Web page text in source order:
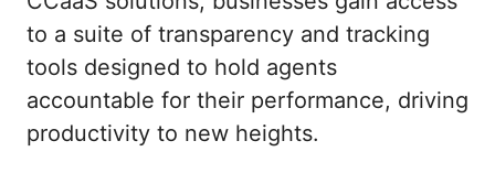
to a suite of transparency and tracking
tools designed to hold agents
accountable for their performance, driving
productivity to new heights.